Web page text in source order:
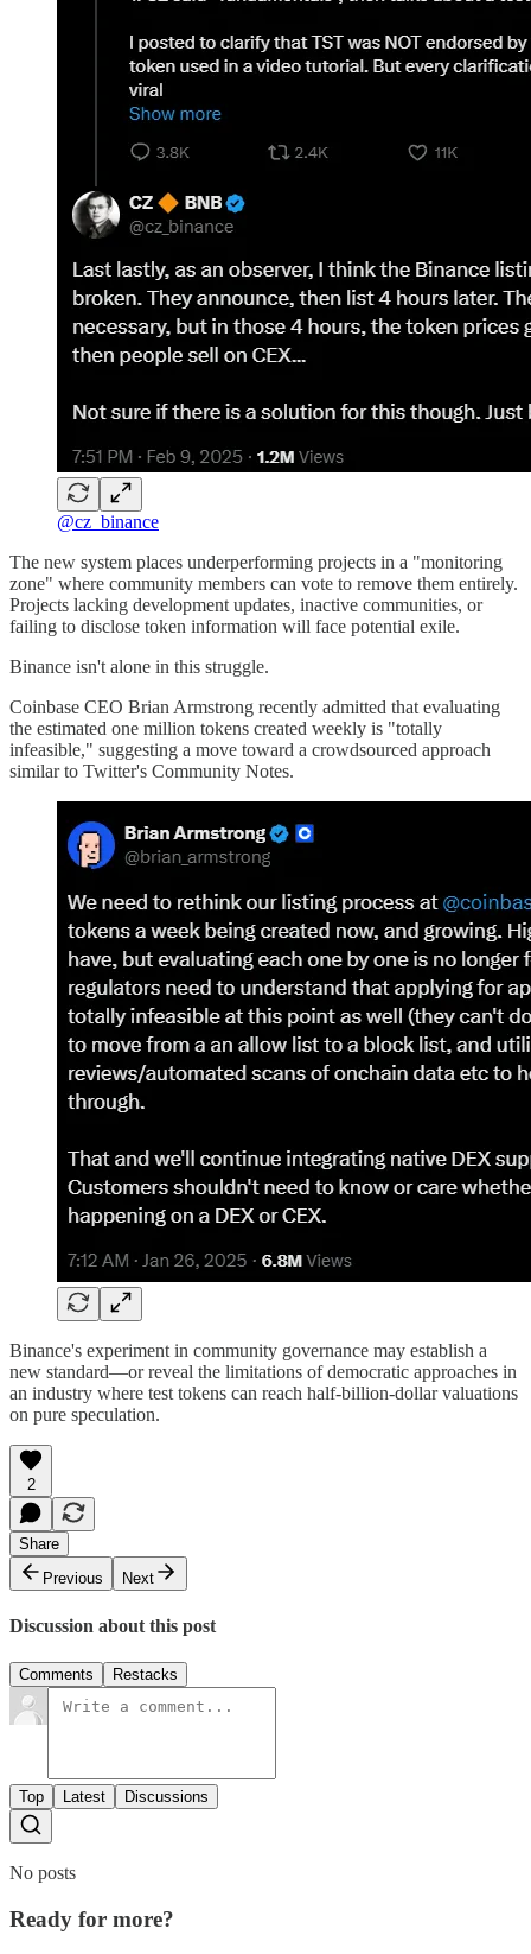
@cz_binance
The new system places underperforming projects in a "monitoring
zone" where community members can vote to remove them entirely.
Projects lacking development updates, inactive communities, or
failing to disclose token information will face potential exile.
Binance isn't alone in this struggle.
Coinbase CEO Brian Armstrong recently admitted that evaluating
the estimated one million tokens created weekly is "totally
infeasible," suggesting a move toward a crowdsourced approach
similar to Twitter's Community Notes.
Binance's experiment in community governance may establish a
new standard—or reveal the limitations of democratic approaches in
an industry where test tokens can reach half-billion-dollar valuations
on pure speculation.
2
Share
Previous
Next
Discussion about this post
Comments Restacks
Top Latest Discussions
No posts
Ready for more?